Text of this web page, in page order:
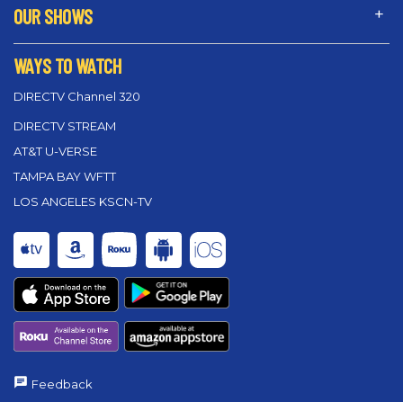
OUR SHOWS
WAYS TO WATCH
DIRECTV Channel 320
DIRECTV STREAM
AT&T U-VERSE
TAMPA BAY WFTT
LOS ANGELES KSCN-TV
Feedback